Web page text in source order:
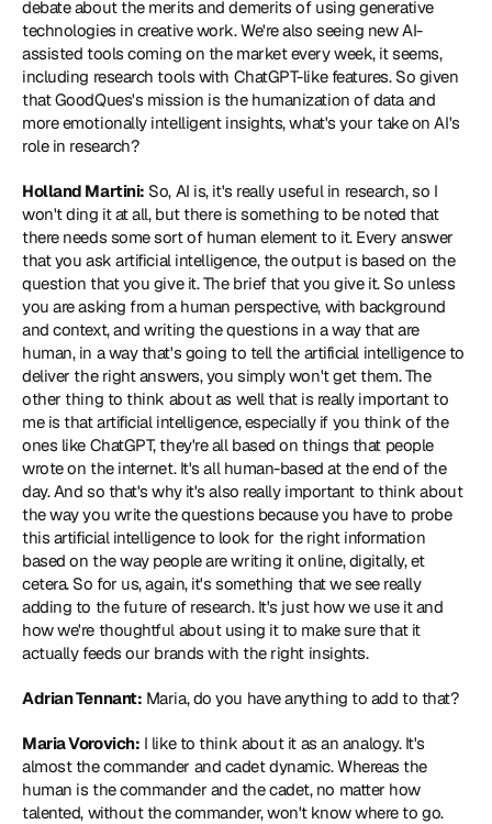
debate about the merits and demerits of using generative
technologies in creative work. We're also seeing new AI-
assisted tools coming on the market every week, it seems,
including research tools with ChatGPT-like features. So given
that GoodQues's mission is the humanization of data and
more emotionally intelligent insights, what's your take on AI's
role in research?
Holland Martini: So, AI is, it's really useful in research, so I
won't ding it at all, but there is something to be noted that
there needs some sort of human element to it. Every answer
that you ask artificial intelligence, the output is based on the
question that you give it. The brief that you give it. So unless
you are asking from a human perspective, with background
and context, and writing the questions in a way that are
human, in a way that's going to tell the artificial intelligence to
deliver the right answers, you simply won't get them. The
other thing to think about as well that is really important to
me is that artificial intelligence, especially if you think of the
ones like ChatGPT, they're all based on things that people
wrote on the internet. It's all human-based at the end of the
day. And so that's why it's also really important to think about
the way you write the questions because you have to probe
this artificial intelligence to look for the right information
based on the way people are writing it online, digitally, et
cetera. So for us, again, it's something that we see really
adding to the future of research. It's just how we use it and
how we're thoughtful about using it to make sure that it
actually feeds our brands with the right insights.
Adrian Tennant: Maria, do you have anything to add to that?
Maria Vorovich: I like to think about it as an analogy. It's
almost the commander and cadet dynamic. Whereas the
human is the commander and the cadet, no matter how
talented, without the commander, won't know where to go.